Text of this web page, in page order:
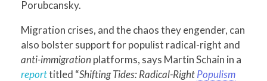
Porubcansky.
Migration crises, and the chaos they engender, can
also bolster support for populist radical-right and
anti-immigration platforms, says Martin Schain in a
reporttitled “Shifting Tides: Radical-RightPopulism